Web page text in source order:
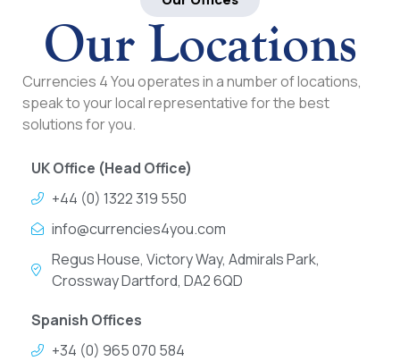
Our Locations
Currencies 4 You operates in a number of locations,
speak to your local representative for the best
solutions for you.
UK Office (Head Office)
+44 (0) 1322 319 550
info@currencies4you.com
Regus House, Victory Way, Admirals Park,
Crossway Dartford, DA2 6QD
Spanish Offices
+34 (0) 965 070 584